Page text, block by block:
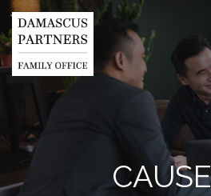
Skip
to
content
- Purpose